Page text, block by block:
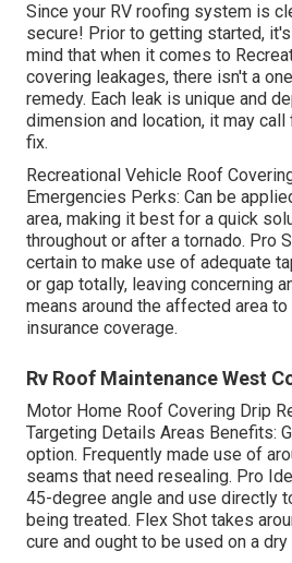
Since your RV roofing system is
secure! Prior to getting started,
mind that when it comes to
covering leakages, there isn't a
remedy. Each leak is unique and
dimension and location, it may
fix.
Recreational Vehicle Roof
Emergencies Perks: Can be
area, making it best for a quick
throughout or after a tornado. Pro
certain to make use of adequate
or gap totally, leaving concerning
means around the affected area
insurance coverage.
Rv Roof Maintenance West
Motor Home Roof Covering Drip
Targeting Details Areas Benefits:
option. Frequently made use of
seams that need resealing. Pro
45-degree angle and use directly
being treated. Flex Shot takes
cure and ought to be used on a